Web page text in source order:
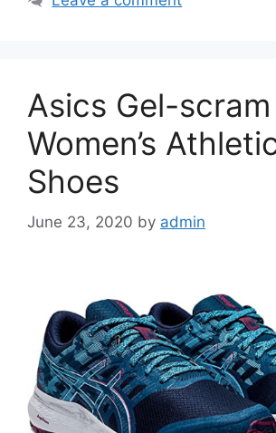
Asics Gel-
Women’s
Shoes
June 23, 2020 by admin